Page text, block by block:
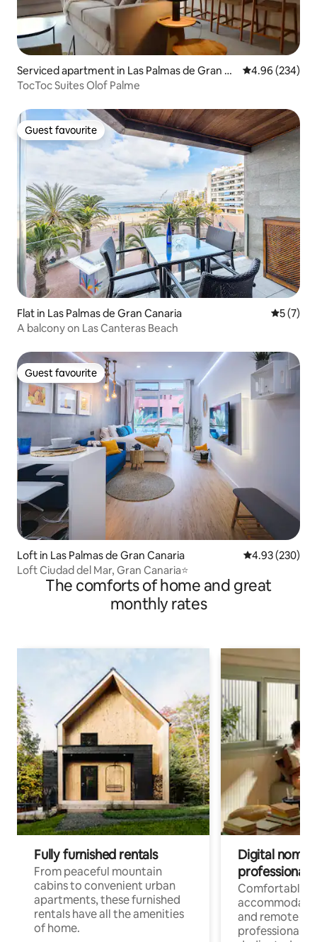
Serviced apartment in Las Palmas de Gran C
anaria
4.96 out of 5
4.96 (234)
TocToc Suites Olof Palme
Guest favourite
Guest favourite
Flat in Las Palmas de Gran Canaria 5 out of
5 (7)
A balcony on Las Canteras Beach
Guest favourite
Guest favourite
Loft in Las Palmas de Gran Canaria 4.93 out of 5
4.93 (230)
Loft Ciudad del Mar, Gran Canaria⭐
The comforts of home and great
monthly rates
Fully furnished rentals
From peaceful mountain
cabins to convenient urban
apartments, these furnished
rentals have all the amenities
of home.
Digital
professionals
Comfortable
and remote
professionals